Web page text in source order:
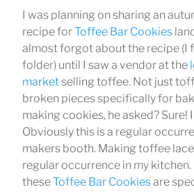
I was planning on sharing an
recipe forToffee Bar Cookies
almost forgot about the recipe (I
folder) until I saw a vendor at the
marketselling toffee. Not just
broken pieces specifically for
making cookies, he asked? Sure!
Obviously this is a regular
makers booth. Making toffee
regular occurrence in my
theseToffee Bar Cookiesare